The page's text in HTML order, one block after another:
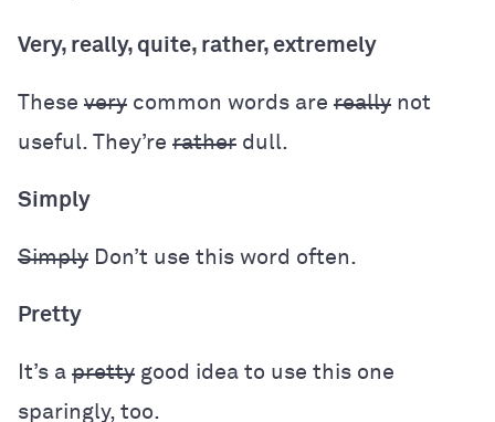
Very, really, quite, rather, extremely
These very common words are really not
useful. They’re rather dull.
Simply
Simply Don’t use this word often.
Pretty
It’s a pretty good idea to use this one
sparingly, too.